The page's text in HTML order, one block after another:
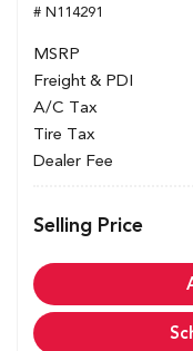
# N114291
MSRP
Freight & PDI
A/C Tax
Tire Tax
Dealer Fee
Selling Price